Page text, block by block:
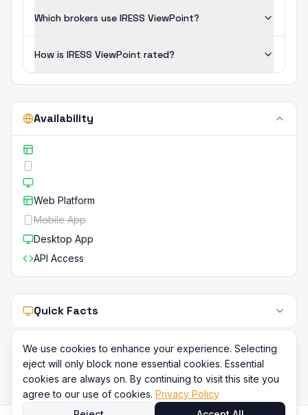
We use cookies to enhance your experience. Selecting
eject will only block none essential cookies. Essential
cookies are always on. By continuing to visit this site you
agree to our use of cookies. Privacy Policy
Which brokers use IRESS ViewPoint?
How is IRESS ViewPoint rated?
Availability
Web Platform
Mobile App
Desktop App
API Access
Quick Facts